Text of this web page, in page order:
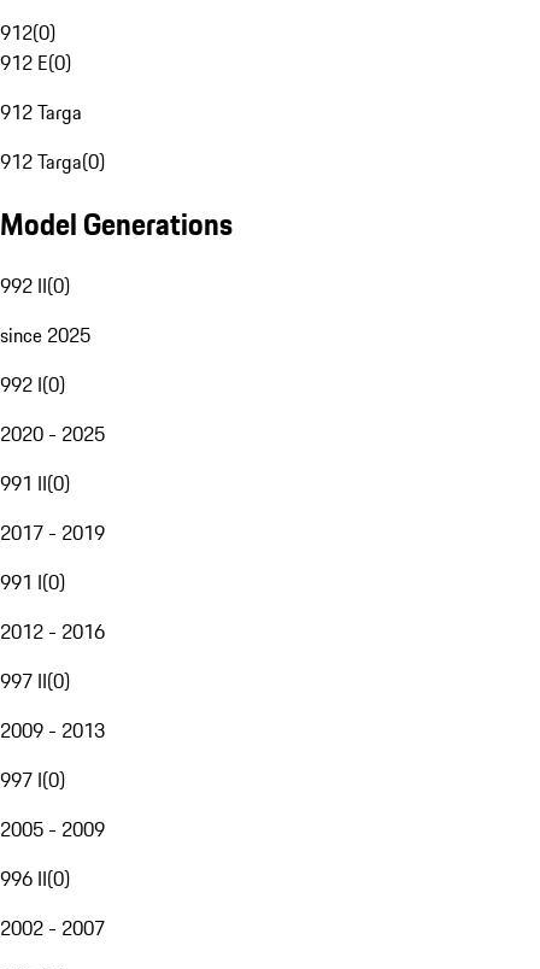
912(0)
912 E(0)
912 Targa
912 Targa(0)
Model Generations
992 II(0)
since 2025
992 I(0)
2020 - 2025
991 II(0)
2017 - 2019
991 I(0)
2012 - 2016
997 II(0)
2009 - 2013
997 I(0)
2005 - 2009
996 II(0)
2002 - 2007